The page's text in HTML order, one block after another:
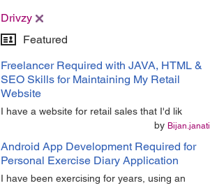
Drivzy
Featured
Freelancer Required with JAVA, HTML &
SEO Skills for Maintaining My Retail
Website
I have a website for retail sales that I'd lik
by Bijan.janati
Android App Development Required for
Personal Exercise Diary Application
I have been exercising for years, using an